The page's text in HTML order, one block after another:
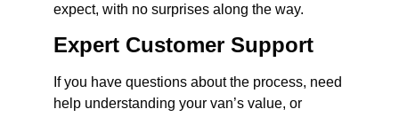
expect, with no surprises along the way.
Expert Customer Support
If you have questions about the process, need
help understanding your van’s value, or